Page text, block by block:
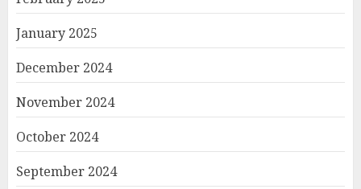
January 2025
December 2024
November 2024
October 2024
September 2024